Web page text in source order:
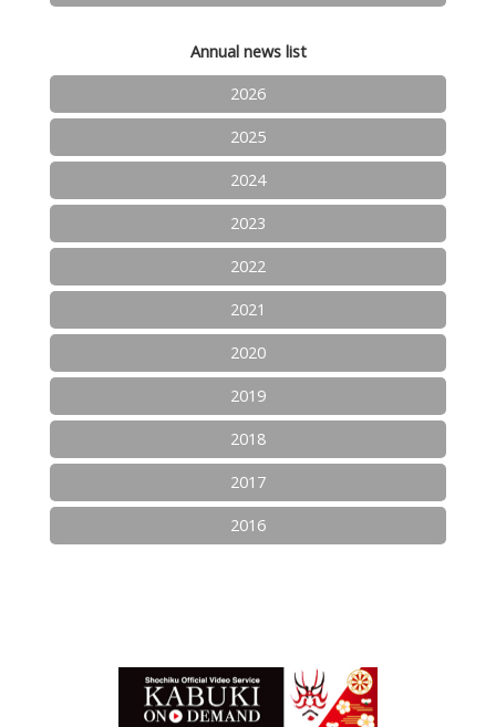
Annual news list
2026
2025
2024
2023
2022
2021
2020
2019
2018
2017
2016